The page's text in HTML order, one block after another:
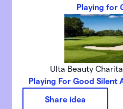
Playing for
Ulta Beauty
Playing For Good Silent
Share idea